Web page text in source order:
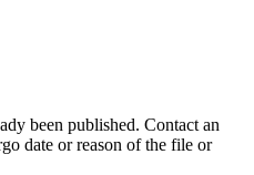
been published. Contact an
date or reason of the file or